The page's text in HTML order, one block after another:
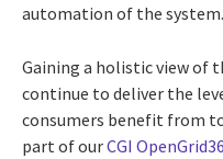
automation of the system.
Gaining a holistic view of
continue to deliver the
consumers benefit from
part of ourCGI